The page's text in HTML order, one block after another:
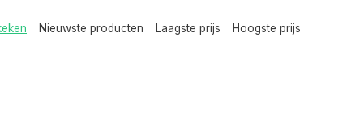
Nieuwste producten Laagste prijs Hoogste prijs